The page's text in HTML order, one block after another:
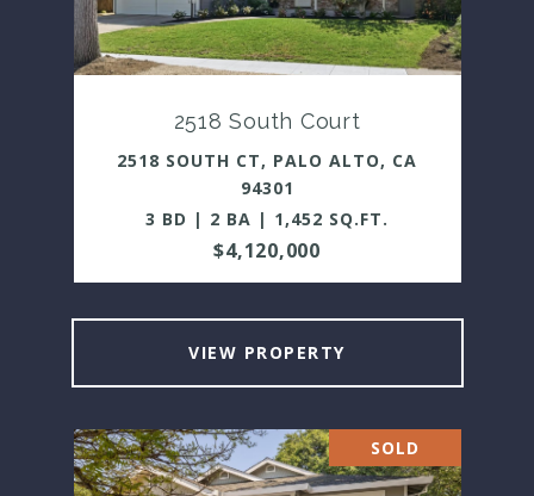
2518 South Court
2518 SOUTH CT, PALO ALTO, CA
94301
3 BD | 2 BA | 1,452 SQ.FT.
$4,120,000
VIEW PROPERTY
SOLD